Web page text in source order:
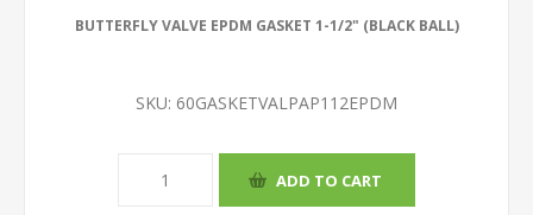
BUTTERFLY VALVE EPDM GASKET 1-1/2" (BLACK BALL)
SKU: 60GASKETVALPAP112EPDM